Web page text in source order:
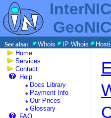
InterNIC
GeoNIC
See also: Whois IP Whois
Home
Services
Contact
Help
Docs Library
Payment Info
Our Prices
Glossary
FAQ